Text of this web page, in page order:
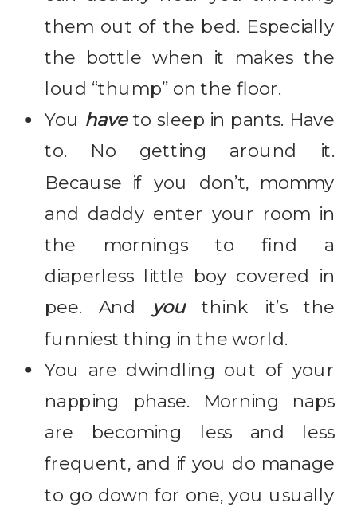
them out of the bed. Especially
the bottle when it makes the
loud “thump” on the floor.
You haveto sleep in pants. Have
to. No getting around it.
Because if you don’t, mommy
and daddy enter your room in
the mornings to find a
diaperless little boy covered in
pee. And
youthink it’s the
funniest thing in the world.
You are dwindling out of your
napping phase. Morning naps
are becoming less and less
frequent, and if you do manage
to go down for one, you usually